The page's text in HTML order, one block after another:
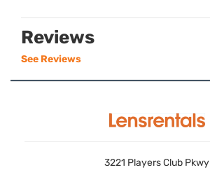
Reviews
See Reviews
3221 Players Club Pkwy